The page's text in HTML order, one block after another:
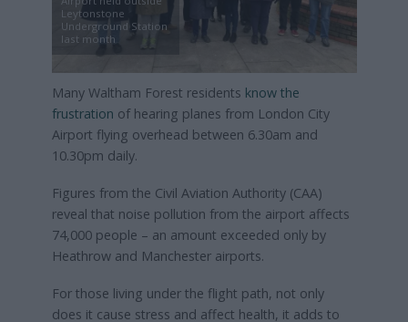
Leytonstone
Underground Station
last month
Many Waltham Forest residents know the
frustration of hearing planes from London City
Airport flying overhead between 6.30am and
10.30pm daily.
Figures from the Civil Aviation Authority (CAA)
reveal that noise pollution from the airport affects
74,000 people – an amount exceeded only by
Heathrow and Manchester airports.
For those living under the flight path, not only
does it cause stress and affect health, it adds to